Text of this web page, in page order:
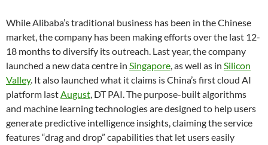
While Alibaba’s traditional business has been in the Chinese
market, the company has been making efforts over the last 12-
18 months to diversify its outreach. Last year, the company
launched a new data centre in Singapore, as well as in Silicon
Valley. It also launched what it claims is China’s first cloud AI
platform lastAugust, DT PAI. The purpose-built algorithms
and machine learning technologies are designed to help users
generate predictive intelligence insights, claiming the service
features “drag and drop” capabilities that let users easily